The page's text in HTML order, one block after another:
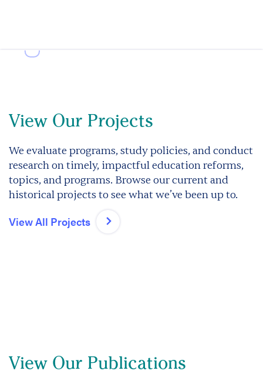
View Our Projects
We evaluate programs, study policies, and conduct
research on timely, impactful education reforms,
topics, and programs. Browse our current and
historical projects to see what we’ve been up to.
View All Projects
View Our Publications